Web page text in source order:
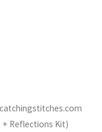
+ Reflections Kit)